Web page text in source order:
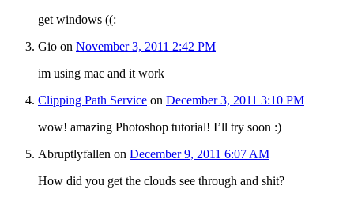
get windows ((:
Gio on November 3, 2011 2:42 PM
im using mac and it work
Clipping Path Service on December 3, 2011 3:10 PM
wow! amazing Photoshop tutorial! I’ll try soon :)
Abruptlyfallen on December 9, 2011 6:07 AM
How did you get the clouds see through and shit?